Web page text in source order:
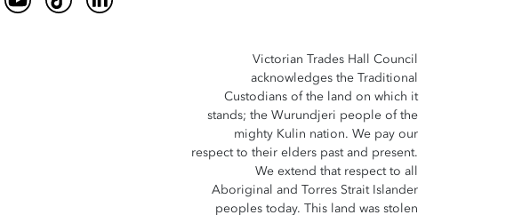
Victorian Trades Hall Council
acknowledges the Traditional
Custodians of the land on which it
stands; the Wurundjeri people of the
mighty Kulin nation. We pay our
respect to their elders past and present.
We extend that respect to all
Aboriginal and Torres Strait Islander
peoples today. This land was stolen